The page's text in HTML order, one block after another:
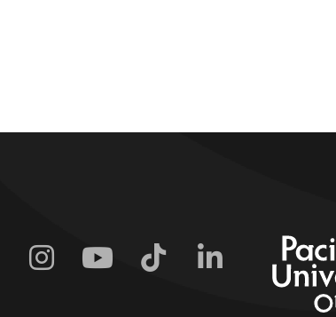
Facebook Instagram Youtube Tiktok